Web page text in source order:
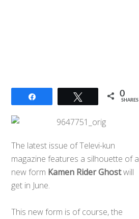
Tweet 0
SHARES
The latest issue of Televi-kun
magazine features a silhouette of a
new form Kamen Rider Ghostwill
get in June.
This new form is of course, the